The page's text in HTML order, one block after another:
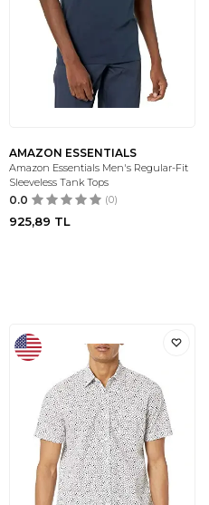
AMAZON ESSENTIALS
Amazon Essentials Men's Regular-Fit
Sleeveless Tank Tops
0.0 (0)
925,89 TL